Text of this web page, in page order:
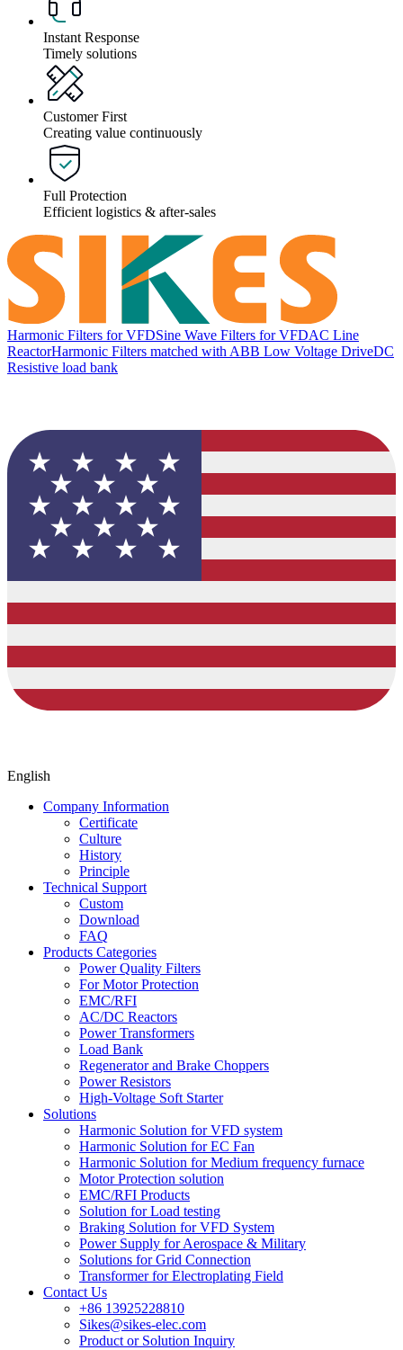
Instant Response
Timely solutions
Customer First
Creating value continuously
Full Protection
Efficient logistics & after-sales
Harmonic Filters for VFDSine Wave Filters for VFDAC Line
ReactorHarmonic Filters matched with ABB Low Voltage DriveDC
Resistive load bank
English
Company Information
Certificate
Culture
History
Principle
Technical Support
Custom
Download
FAQ
Products Categories
Power Quality Filters
For Motor Protection
EMC/RFI
AC/DC Reactors
Power Transformers
Load Bank
Regenerator and Brake Choppers
Power Resistors
High-Voltage Soft Starter
Solutions
Harmonic Solution for VFD system
Harmonic Solution for EC Fan
Harmonic Solution for Medium frequency furnace
Motor Protection solution
EMC/RFI Products
Solution for Load testing
Braking Solution for VFD System
Power Supply for Aerospace & Military
Solutions for Grid Connection
Transformer for Electroplating Field
Contact Us
+86 13925228810
Sikes@sikes-elec.com
Product or Solution Inquiry